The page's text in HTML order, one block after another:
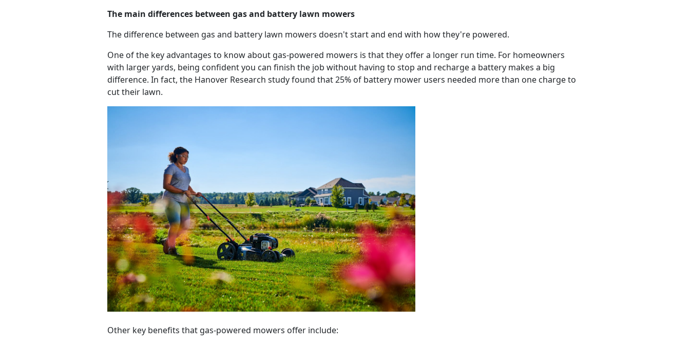
The main differences between gas and battery lawn mowers
The difference between gas and battery lawn mowers doesn't start and end with how they're powered.
One of the key advantages to know about gas-powered mowers is that they offer a longer run time. For homeowners
with larger yards, being confident you can finish the job without having to stop and recharge a battery makes a big
difference. In fact, the Hanover Research study found that 25% of battery mower users needed more than one charge to
cut their lawn.
Other key benefits that gas-powered mowers offer include: